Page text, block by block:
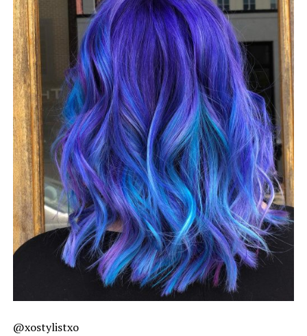
@xostylistxo